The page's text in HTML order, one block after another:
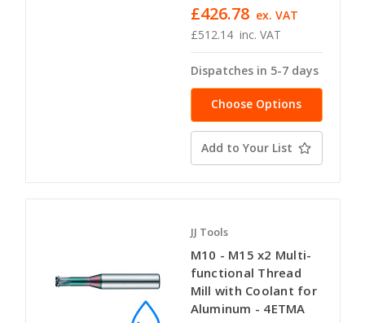
£512.14 inc. VAT
£426.78 ex. VAT
Dispatches in 5-7 days
Choose Options
Add to Your List
JJ Tools
M10 - M15 x2 Multi-
functional Thread
Mill with Coolant for
Aluminum - 4ETMA